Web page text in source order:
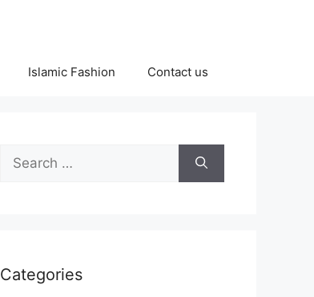
Islamic Fashion Contact us
Search
for:
Categories